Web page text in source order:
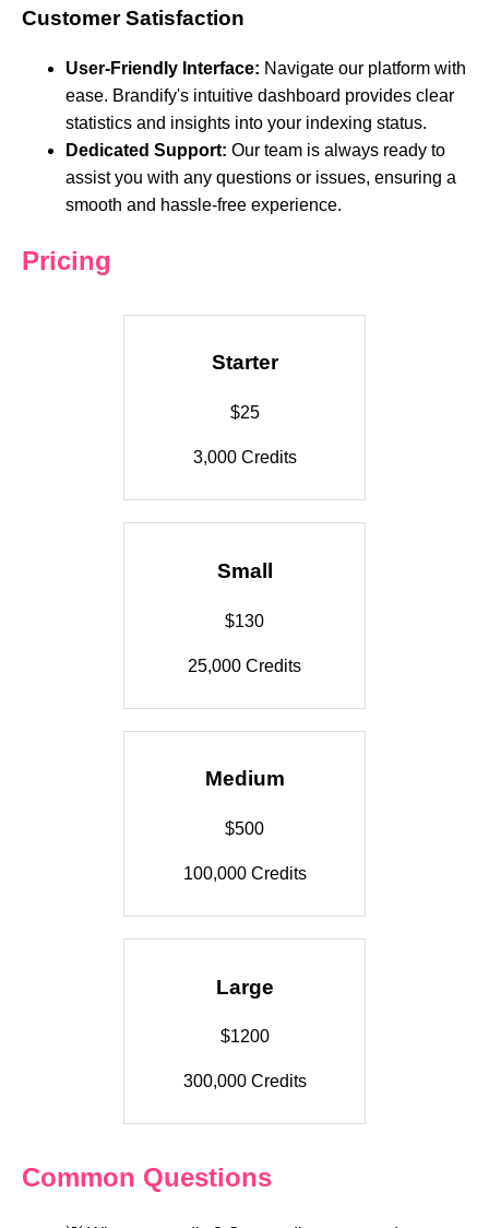
Customer Satisfaction
User-Friendly Interface: Navigate our platform with
ease. Brandify's intuitive dashboard provides clear
statistics and insights into your indexing status.
Dedicated Support: Our team is always ready to
assist you with any questions or issues, ensuring a
smooth and hassle-free experience.
Pricing
Starter
$25
3,000 Credits
Small
$130
25,000 Credits
Medium
$500
100,000 Credits
Large
$1200
300,000 Credits
Common Questions